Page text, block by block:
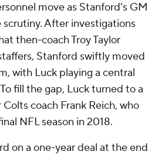
move as Stanford's GM
After investigations
then-coach Troy Taylor
Stanford swiftly moved
with Luck playing a central
fill the gap, Luck turned to a
coach Frank Reich, who
NFL season in 2018.
on a one-year deal at the end